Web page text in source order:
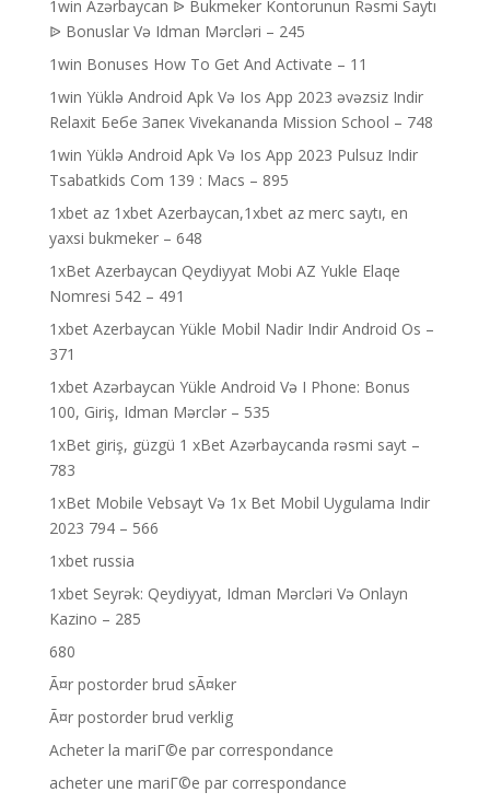
1win Azərbaycan ᐉ Bukmeker Kontorunun Rəsmi Saytı
ᐉ Bonuslar Və Idman Mərcləri – 245
1win Bonuses How To Get And Activate – 11
1win Yüklə Android Apk Və Ios App 2023 əvəzsiz Indir
Relaxit Бебе Запек Vivekananda Mission School – 748
1win Yüklə Android Apk Və Ios App 2023 Pulsuz Indir
Tsabatkids Com 139 : Macs – 895
1xbet az 1xbet Azerbaycan,1xbet az merc saytı, en
yaxsi bukmeker – 648
1xBet Azerbaycan Qeydiyyat Mobi AZ Yukle Elaqe
Nomresi 542 – 491
1xbet Azerbaycan Yükle Mobil Nadir Indir Android Os –
371
1xbet Azərbaycan Yükle Android Və I Phone: Bonus
100, Giriş, Idman Mərclər – 535
1xBet giriş, güzgü 1 xBet Azərbaycanda rəsmi sayt –
783
1xBet Mobile Vebsayt Və 1x Bet Mobil Uygulama Indir
2023 794 – 566
1xbet russia
1xbet Seyrək: Qeydiyyat, Idman Mərcləri Və Onlayn
Kazino – 285
680
Ã¤r postorder brud sÃ¤ker
Ã¤r postorder brud verklig
Acheter la mariГ©e par correspondance
acheter une mariГ©e par correspondance